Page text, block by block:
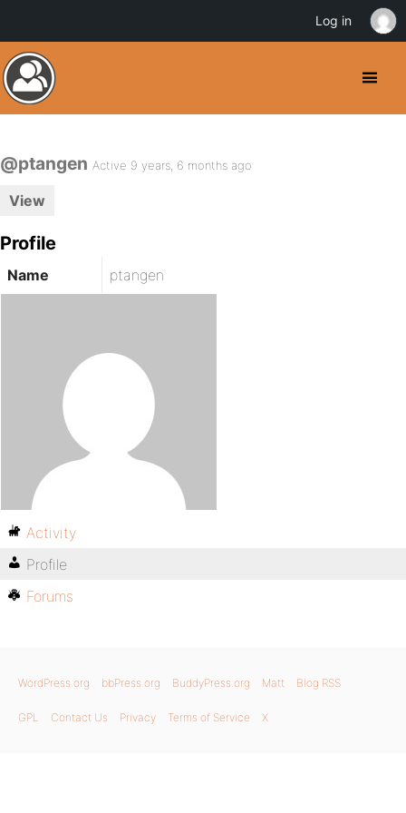
@ptangen Active 9 years, 6 months ago
View
Profile
Name ptangen
Activity
Profile
Forums
WordPress.org bbPress.org BuddyPress.org Matt Blog RSS
GPL Contact Us Privacy Terms of Service X
Log in